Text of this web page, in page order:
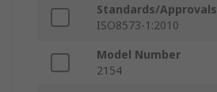
Standards/Approvals
ISO8573-1:2010
Model Number
2154